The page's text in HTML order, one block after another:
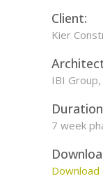
Client:
Kier
IBI
7 week
Download